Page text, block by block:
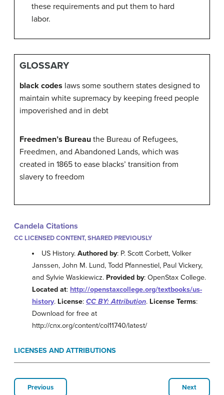
these requirements and put them to hard
labor.
GLOSSARY
black codes laws some southern states designed to
maintain white supremacy by keeping freed people
impoverished and in debt
Freedmen’s Bureau the Bureau of Refugees,
Freedmen, and Abandoned Lands, which was
created in 1865 to ease blacks’ transition from
slavery to freedom
Candela Citations
CC LICENSED CONTENT, SHARED PREVIOUSLY
US History.Authored by: P. Scott Corbett, Volker
Janssen, John M. Lund, Todd Pfannestiel, Paul Vickery,
and Sylvie Waskiewicz. Provided by: OpenStax College.
Located at: http://openstaxcollege.org/textbooks/us-
history. License: CC BY: Attribution. License Terms:
Download for free at
http://cnx.org/content/col11740/latest/
LICENSES AND ATTRIBUTIONS
Previous Next